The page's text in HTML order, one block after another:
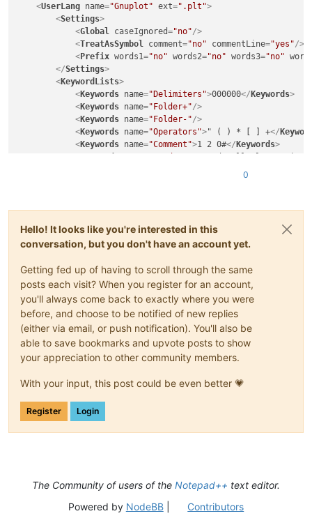
<UserLang name="Gnuplot" ext=".plt">
<Settings>
<Global caseIgnored="no"/>
<TreatAsSymbol comment="no" commentLine="yes"/>
<Prefix words1="no" words2="no" words3="no"
</Settings>
<KeywordLists>
<Keywords name="Delimiters">000000</ Keywords>
<Keywords name="Folder+"/>
<Keywords name="Folder-"/>
<Keywords name="Operators">" ( ) * [ ] +</
<Keywords name="Comment">1 2 0#</ Keywords>
lt lw angles arrow
<WordsStyle name="DEFAULT" styleID fgColor
<WordsStyle name ="FOLDEROPEN" styleID
<WordsStyle name="KEYWORD1" styleID="5"
<WordsStyle name="KEYWORD2" styleID=
< WordsStyle name ="KEYWORD3" styleID="7"
WordsStyle name="KEYWORD4" styleID
<WordsStyle name= "COMMENT" styleID
< WordsStyle name ="COMMENT LINE" styleID
<WordsStyle name= "NUMBER" styleID="4"
<WordsStyle name="OPERATOR" styleID
<WordsStyle name="DELIMINER2" styleID
</
Styles>
</UserLang>
</NotepadPlus>
0
Hello! It looks like you're interested in this
conversation, but you don't have an account yet.
Getting fed up of having to scroll through the same
posts each visit? When you register for an account,
you'll always come back to exactly where you were
before, and choose to be notified of new replies
(either via email, or push notification). You'll also be
able to save bookmarks and upvote posts to show
your appreciation to other community members.
With your input, this post could be even better 💗
Register Login
The Community of users of the Notepad++ text editor.
Powered by NodeBB| Contributors